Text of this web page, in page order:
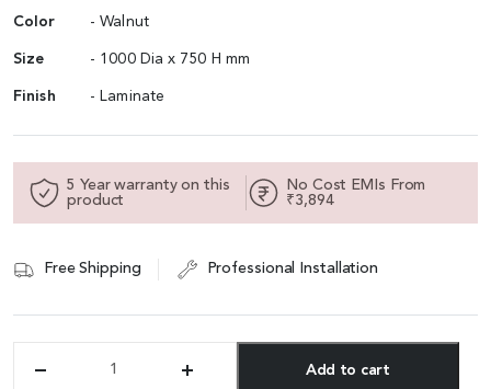
Color - Walnut
Size - 1000 Dia x 750 H mm
Finish - Laminate
5 Year warranty on this
product
No Cost EMIs From
₹3,894
Free Shipping Professional Installation
Add to cart